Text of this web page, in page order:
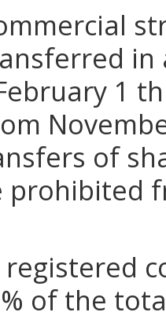
in
1
of
prohibited
registered
of the